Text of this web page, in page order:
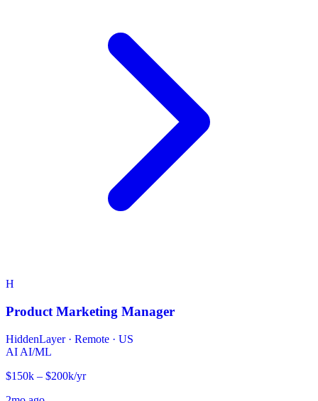
H
Product Marketing Manager
HiddenLayer · Remote · US
AI AI/ML
$150k – $200k/yr